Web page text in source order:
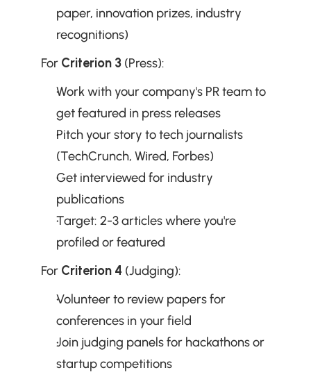
paper, innovation prizes, industry
recognitions)
For Criterion 3 (Press):
Work with your company's PR team to
get featured in press releases
Pitch your story to tech journalists
(TechCrunch, Wired, Forbes)
Get interviewed for industry
publications
Target: 2-3 articles where you're
profiled or featured
For Criterion 4 (Judging):
Volunteer to review papers for
conferences in your field
Join judging panels for hackathons or
startup competitions